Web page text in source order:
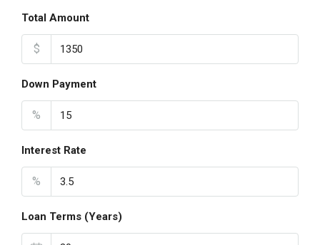
Total Amount
$
Down Payment
%
Interest Rate
%
Loan Terms (Years)